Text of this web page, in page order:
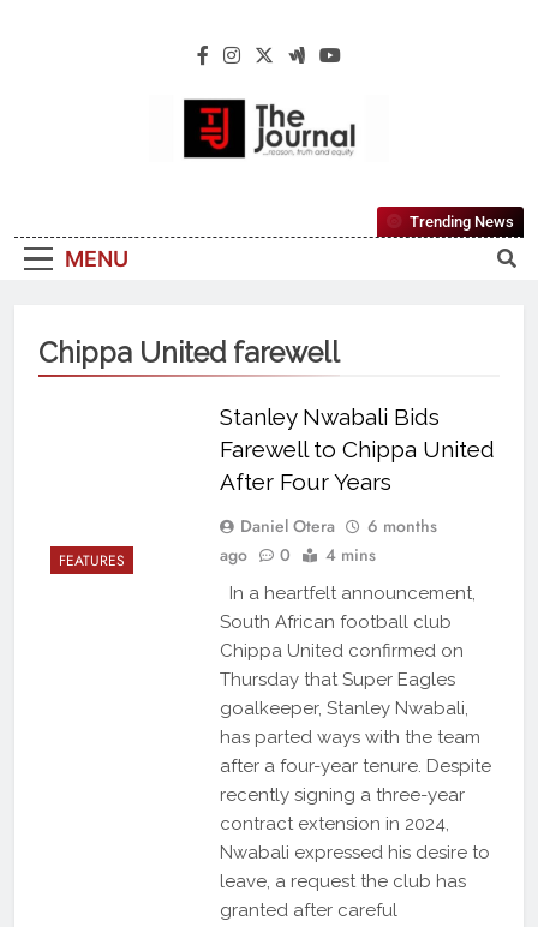
The Journal
Reliable, First-Choice Pan-Nigerian
Information And Public Knowledge
MENU
Trending News
Chippa United farewell
FEATURES
Stanley Nwabali Bids
Farewell to Chippa United
After Four Years
Daniel Otera
6 months
ago
0 4 mins
In a heartfelt announcement,
South African football club
Chippa United confirmed on
Thursday that Super Eagles
goalkeeper, Stanley Nwabali,
has parted ways with the team
after a four-year tenure. Despite
recently signing a three-year
contract extension in 2024,
Nwabali expressed his desire to
leave, a request the club has
granted after careful